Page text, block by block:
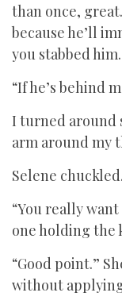
than once,
because he’ll
you stabbed
“If he’s behind
I turned around
arm around my
Selene
“You really
one holding the
“Good point.”
without